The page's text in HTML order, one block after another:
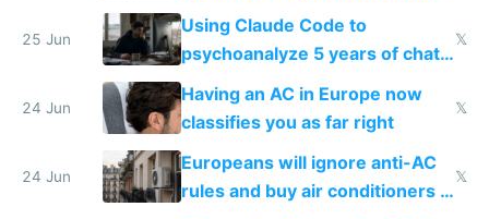
in Europe
25 Jun
Using Claude Code to
psychoanalyze 5 years of chat
logs
𝕏
24 Jun
Having an AC in Europe now
classifies you as far right
𝕏
24 Jun
Europeans will ignore anti-AC
rules and buy air conditioners in
𝕏